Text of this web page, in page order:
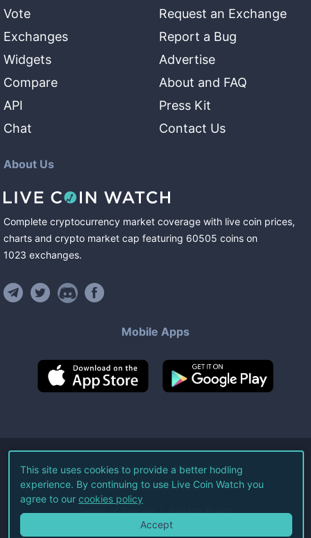
Vote
Exchanges
Widgets
Compare
API
Chat
Request an Exchange
Report a Bug
Advertise
About and FAQ
Press Kit
Contact Us
About Us
Complete cryptocurrency market coverage with live coin prices,
charts and crypto market cap featuring 60505 coins on
1023 exchanges.
Mobile Apps
©2026Live Coin Watch LLC.
All Rights Reserved.
Terms of Service Privacy Policy
This site uses cookies to provide a better hodling
experience. By continuing to use Live Coin Watch you
agree to our cookies policy
Accept